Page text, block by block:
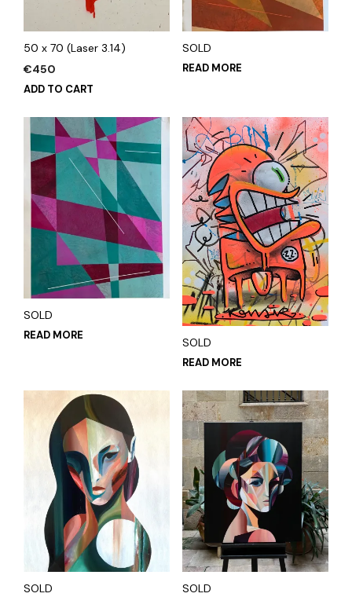
50 x 70 (Laser 3.14)
€450
ADD TO CART
SOLD
READ MORE
SOLD
READ MORE SOLD
READ MORE
SOLD SOLD